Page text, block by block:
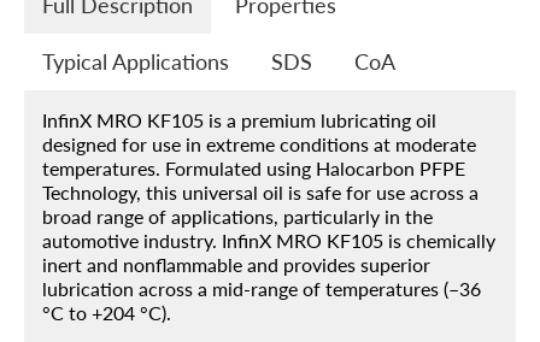
Typical Applications SDS CoA
InfinX MRO KF105 is a premium lubricating oil
designed for use in extreme conditions at moderate
temperatures. Formulated using Halocarbon PFPE
Technology, this universal oil is safe for use across a
broad range of applications, particularly in the
automotive industry. InfinX MRO KF105 is chemically
inert and nonflammable and provides superior
lubrication across a mid-range of temperatures (–36
°C to +204 °C).